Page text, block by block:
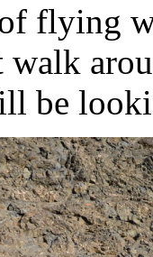
flying
be